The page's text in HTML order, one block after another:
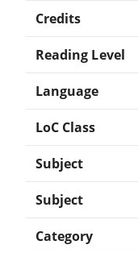
Credits
Reading Level
Language
LoC Class
Subject
Subject
Category